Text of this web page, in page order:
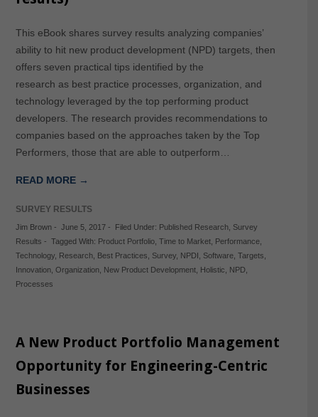
This eBook shares survey results analyzing companies’
ability to hit new product development (NPD) targets, then
offers seven practical tips identified by the
research as best practice processes, organization, and
technology leveraged by the top performing product
developers. The research provides recommendations to
companies based on the approaches taken by the Top
Performers, those that are able to outperform…
READ MORE →
SURVEY RESULTS
Jim Brown- June 5, 2017- Filed Under: Published Research, Survey
Results - Tagged With: Product Portfolio, Time to Market, Performance,
Technology, Research, Best Practices Survey, NPDI Software, Targets
Innovation, Organization, New Product Development, Holistic NPD,
Processes
A New Product Portfolio Management
Opportunity for Engineering-Centric
Businesses